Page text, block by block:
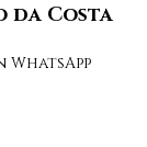
da Costa